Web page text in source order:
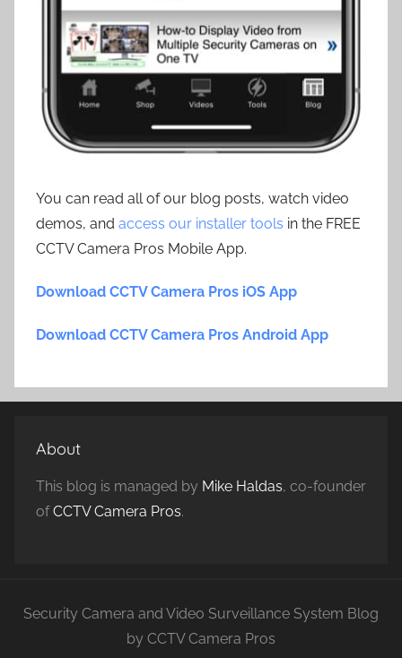
You can read all of our blog posts, watch video
demos, and access our installer tools in the FREE
CCTV Camera Pros Mobile App.
Download CCTV Camera Pros iOS App
Download CCTV Camera Pros Android App
About
This blog is managed by Mike Haldas, co-founder
ofCCTV Camera Pros.
Security Camera and Video Surveillance System Blog
by CCTV Camera Pros